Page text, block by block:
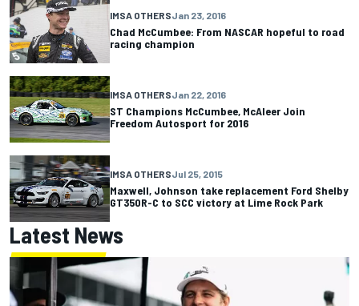
IMSA OTHERSJan 23, 2016
Chad McCumbee: From NASCAR hopeful to road
racing champion
IMSA OTHERSJan 22, 2016
ST Champions McCumbee, McAleer Join
Freedom Autosport for 2016
IMSA OTHERSJul 25, 2015
Maxwell, Johnson take replacement Ford Shelby
GT350R-C to SCC victory at Lime Rock Park
Latest News